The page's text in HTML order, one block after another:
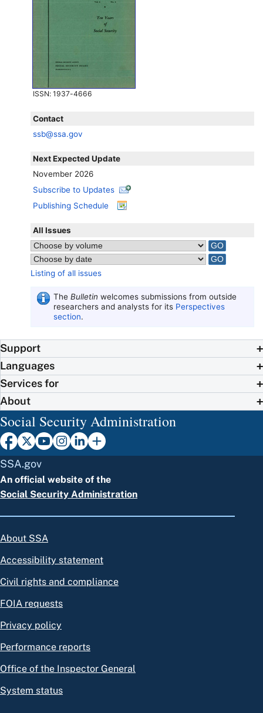
ISSN: 1937-4666
Contact
ssb@ssa.gov
Next Expected Update
November 2026
Subscribe to Updates
Publishing Schedule
All Issues
Listing of all issues
The Bulletin welcomes submissions from outside
researchers and analysts for its Perspectives
section.
Support
Languages
Services for
About
Social Security Administration
SSA.gov
An official website of the
Social Security Administration
About SSA
Accessibility statement
Civil rights and compliance
FOIA requests
Privacy policy
Performance reports
Office of the Inspector General
System status